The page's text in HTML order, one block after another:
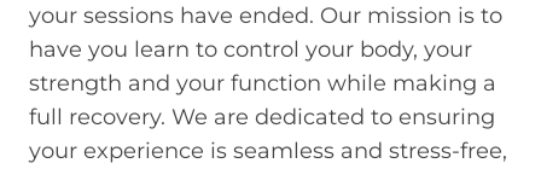
your sessions have ended. Our mission is to
have you learn to control your body, your
strength and your function while making a
full recovery. We are dedicated to ensuring
your experience is seamless and stress-free,